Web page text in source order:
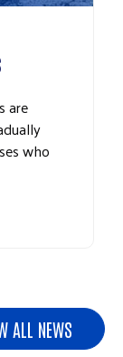
In response to
area
and related
ALL NEWS